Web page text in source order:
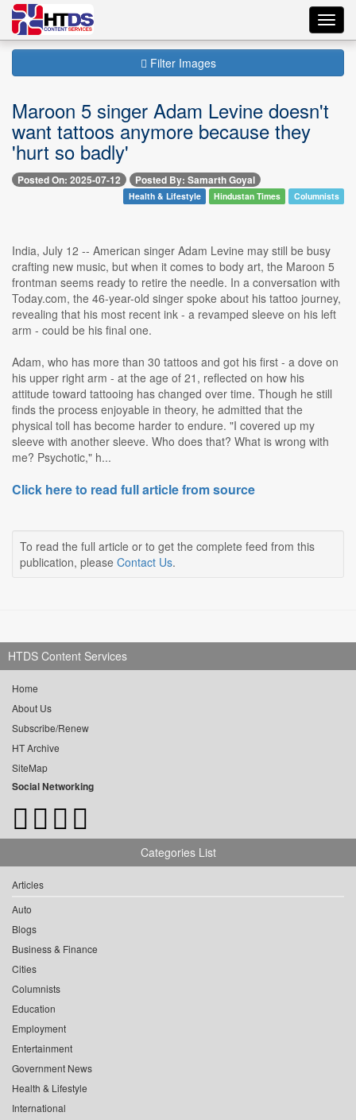
Filter Images
Maroon 5 singer Adam Levine doesn't
want tattoos anymore because they
'hurt so badly'
Posted On: 2025-07-12 Posted By: Samarth Goyal
Health & Lifestyle Hindustan Times Columnists
India, July 12 -- American singer Adam Levine may still be busy
crafting new music, but when it comes to body art, the Maroon 5
frontman seems ready to retire the needle. In a conversation with
Today.com, the 46-year-old singer spoke about his tattoo journey,
revealing that his most recent ink - a revamped sleeve on his left
arm - could be his final one.
Adam, who has more than 30 tattoos and got his first - a dove on
his upper right arm - at the age of 21, reflected on how his
attitude toward tattooing has changed over time. Though he still
finds the process enjoyable in theory, he admitted that the
physical toll has become harder to endure. "I covered up my
sleeve with another sleeve. Who does that? What is wrong with
me? Psychotic," h...
Click here to read full article from source
To read the full article or to get the complete feed from this
publication, please Contact Us.
HTDS Content Services
Home
About Us
Subscribe/Renew
HT Archive
SiteMap
Social Networking
Categories List
Articles
Auto
Blogs
Business & Finance
Cities
Columnists
Education
Employment
Entertainment
Government News
Health & Lifestyle
International